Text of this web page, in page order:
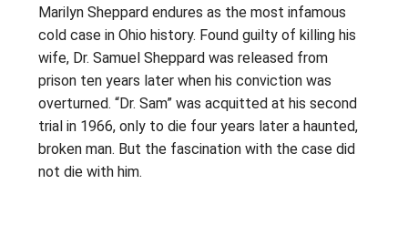
Marilyn Sheppard endures as the most infamous
cold case in Ohio history. Found guilty of killing his
wife, Dr. Samuel Sheppard was released from
prison ten years later when his conviction was
overturned. “Dr. Sam” was acquitted at his second
trial in 1966, only to die four years later a haunted,
broken man. But the fascination with the case did
not die with him.